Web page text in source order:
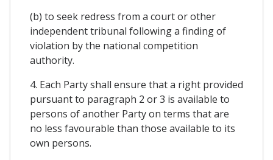
(b) to seek redress from a court or other
independent tribunal following a finding of
violation by the national competition
authority.
4. Each Party shall ensure that a right provided
pursuant to paragraph 2 or 3 is available to
persons of another Party on terms that are
no less favourable than those available to its
own persons.